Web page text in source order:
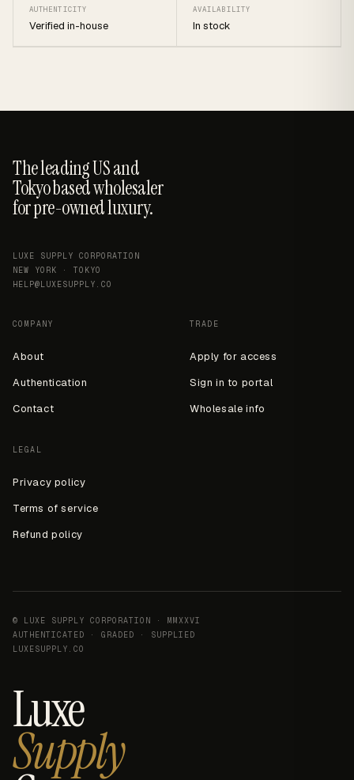
AUTHENTICITY
Verified in-house
AVAILABILITY
In stock
The leading US and
Tokyo based wholesaler
for pre-owned luxury.
LUXE SUPPLY CORPORATION
NEW YORK · TOKYO
HELP@LUXESUPPLY.CO
COMPANY
About
Authentication
Contact
TRADE
Apply for access
Sign in to portal
Wholesale info
LEGAL
Privacy policy
Terms of service
Refund policy
© LUXE SUPPLY CORPORATION · MMXXVI
AUTHENTICATED · GRADED · SUPPLIED
LUXESUPPLY.CO
Luxe
Supply